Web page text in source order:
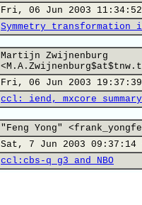
Fri, 06 Jun 2003
Symmetry
Martijn Zwijnenburg
Fri, 06 Jun 2003 19:37:39
ccl: iend, mxcore summary
"Feng Yong"
Sat, 7 Jun 2003 09:37:14
ccl:cbs-q g3 and NBO